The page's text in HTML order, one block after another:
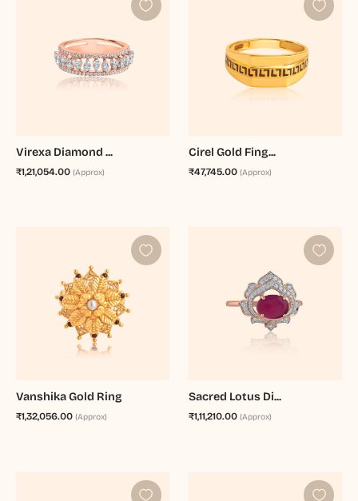
Virexa Diamond ...
₹1,21,054.00 (Approx)
Cirel Gold Fing...
₹47,745.00 (Approx)
Vanshika Gold Ring
₹1,32,056.00 (Approx)
Sacred Lotus Di...
₹1,11,210.00 (Approx)